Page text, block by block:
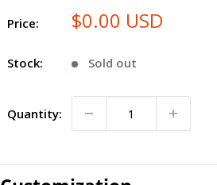
Price: $0.00 USD
Stock: Sold out
Quantity: